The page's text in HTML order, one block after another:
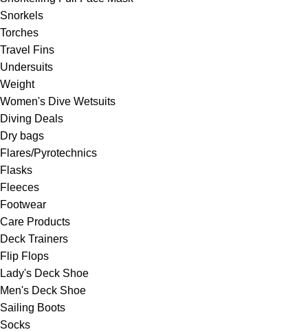
Snorkels
Torches
Travel Fins
Undersuits
Weight
Women's Dive Wetsuits
Diving Deals
Dry bags
Flares/Pyrotechnics
Flasks
Fleeces
Footwear
Care Products
Deck Trainers
Flip Flops
Lady's Deck Shoe
Men's Deck Shoe
Sailing Boots
Socks